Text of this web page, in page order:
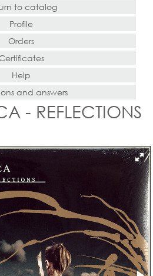
to catalog
Profile
Orders
Help
and answers
- REFLECTIONS